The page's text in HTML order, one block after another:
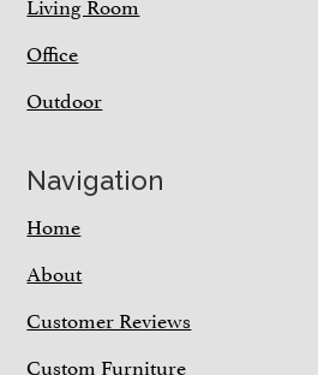
Office
Outdoor
Navigation
Home
About
Customer Reviews
Custom Furniture